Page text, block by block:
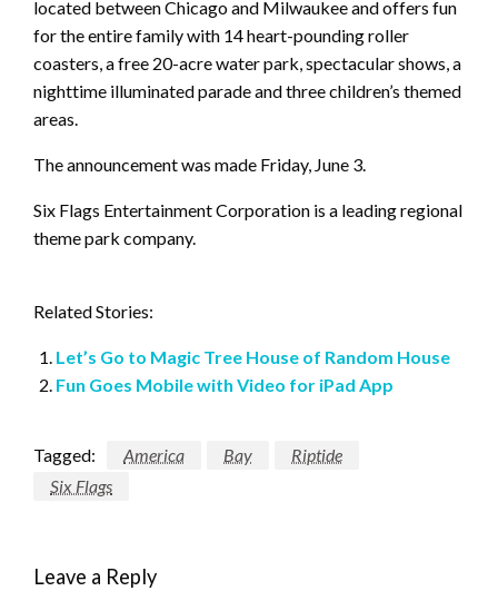
located between Chicago and Milwaukee and offers fun
for the entire family with 14 heart-pounding roller
coasters, a free 20-acre water park, spectacular shows, a
nighttime illuminated parade and three children’s themed
areas.
The announcement was made Friday, June 3.
Six Flags Entertainment Corporation is a leading regional
theme park company.
Related Stories:
Let’s Go to Magic Tree House of Random House
Fun Goes Mobile with Video for iPad App
Tagged: America Bay
Riptide
Six Flags
Leave a Reply